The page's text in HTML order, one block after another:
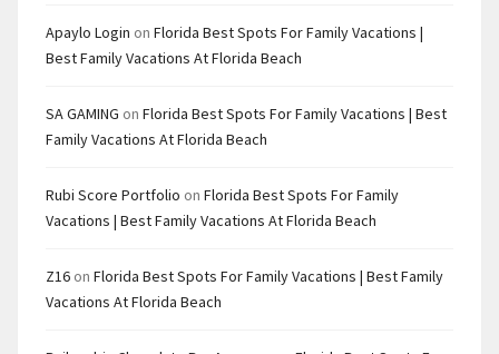
Apaylo Login on Florida Best Spots For Family Vacations |
Best Family Vacations At Florida Beach
SA GAMING on Florida Best Spots For Family Vacations | Best
Family Vacations At Florida Beach
Rubi Score Portfolio on Florida Best Spots For Family
Vacations | Best Family Vacations At Florida Beach
Z16 on Florida Best Spots For Family Vacations | Best Family
Vacations At Florida Beach